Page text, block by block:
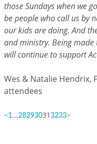
those Sundays when we
be people who call us by
our kids are doing. And
and ministry. Being made
will continue to support
Wes & Natalie Hendrix,
attendees
<1...28293031 3233>